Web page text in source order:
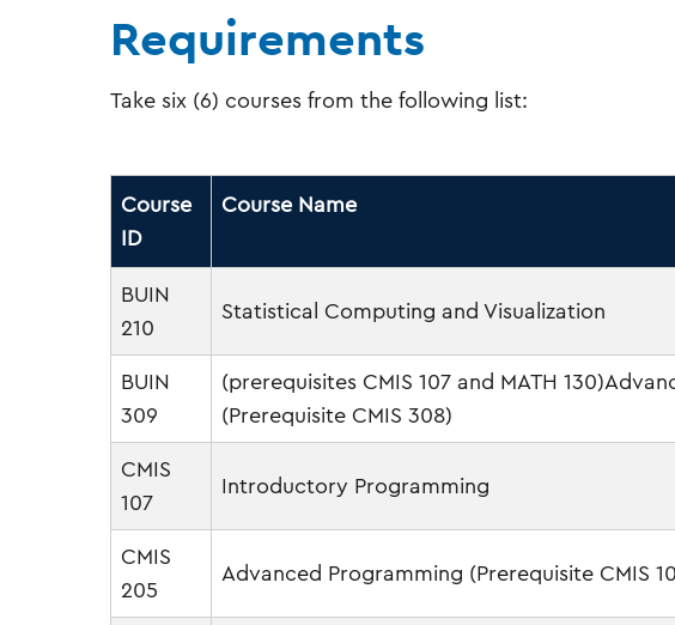
Requirements
Take six (6) courses from the following list:
Course
ID
Course Name
BUIN
210
Statistical Computing and Visualization
BUIN
309
(prerequisites CMIS 107 and MATH
(Prerequisite CMIS 308)
CMIS
107
Introductory Programming
CMIS
205
Advanced Programming (Prerequisite CMIS